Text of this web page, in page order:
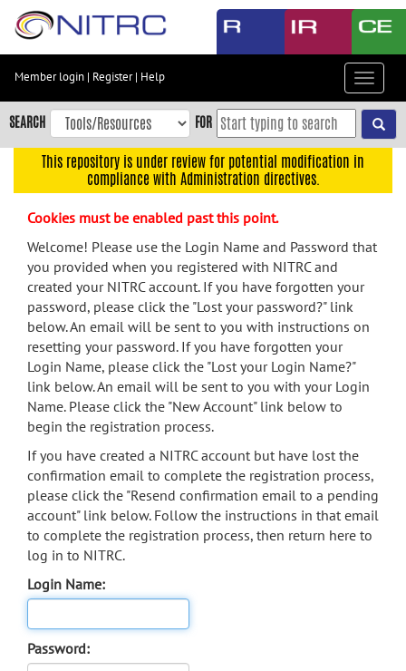
Skip
content
Skip
to
navigation
menu
search
Accessibility
Member login | Register| Help
Toggle
SEARCH FOR
This repository is under review for potential modification in
compliance with Administration directives.
Cookies must be enabled past this point.
Welcome! Please use the Login Name and Password that
you provided when you registered with NITRC and
created your NITRC account. If you have forgotten your
password, please click the "Lost your password?" link
below. An email will be sent to you with instructions on
resetting your password. If you have forgotten your
Login Name, please click the "Lost your Login Name?"
link below. An email will be sent to you with your Login
Name. Please click the "New Account" link below to
begin the registration process.
If you have created a NITRC account but have lost the
confirmation email to complete the registration process,
please click the "Resend confirmation email to a pending
account" link below. Follow the instructions in that email
to complete the registration process, then return here to
log in to NITRC.
Login Name:
Password: